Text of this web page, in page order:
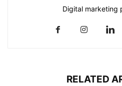
Digital marketing
RELATED